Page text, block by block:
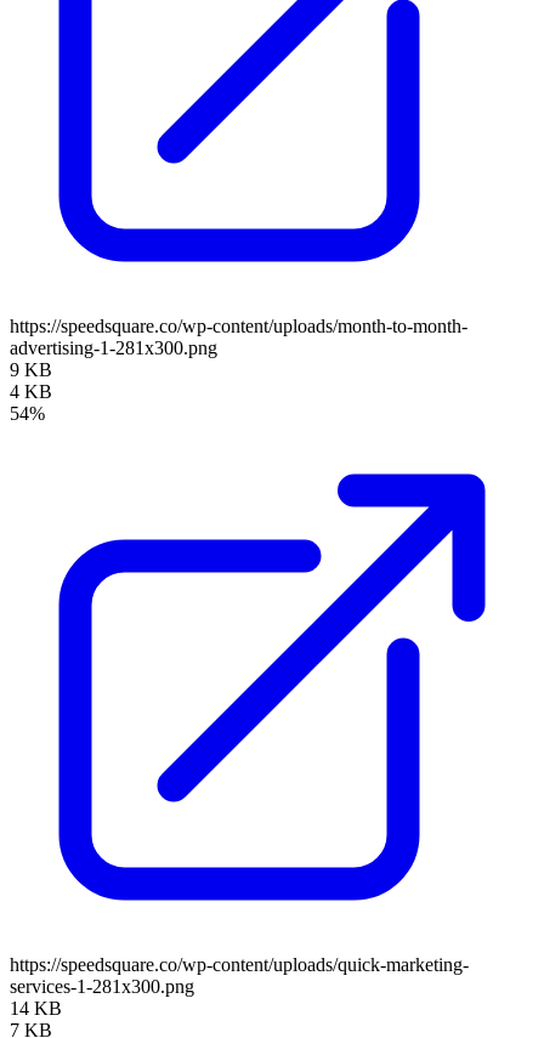
https://speedsquare.co/wp-content/uploads/month-to-month-
advertising-1-281x300.png
9 KB
4 KB
54%
https://speedsquare.co/wp-content/uploads/quick-marketing-
services-1-281x300.png
14 KB
7 KB